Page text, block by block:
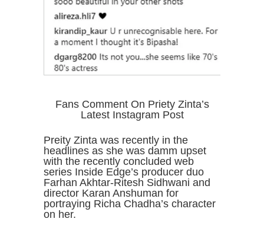
Fans Comment On Priety Zinta’s
Latest Instagram Post
Preity Zinta was recently in the
headlines as she was damm upset
with the recently concluded web
series Inside Edge’s producer duo
Farhan Akhtar-Ritesh Sidhwani and
director Karan Anshuman for
portraying Richa Chadha’s character
on her.